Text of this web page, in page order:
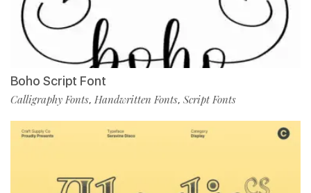
Boho Script Font
Calligraphy Fonts, Handwritten Fonts, Script Fonts